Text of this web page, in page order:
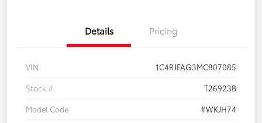
Details Pricing
VIN
1C4RJFAG3MC807085
Stock #
T26923B
Model Code
#WKJH74